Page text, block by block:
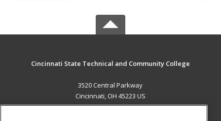
Cincinnati State Technical and Community College
3520 Central Parkway
Cincinnati, OH 45223 US